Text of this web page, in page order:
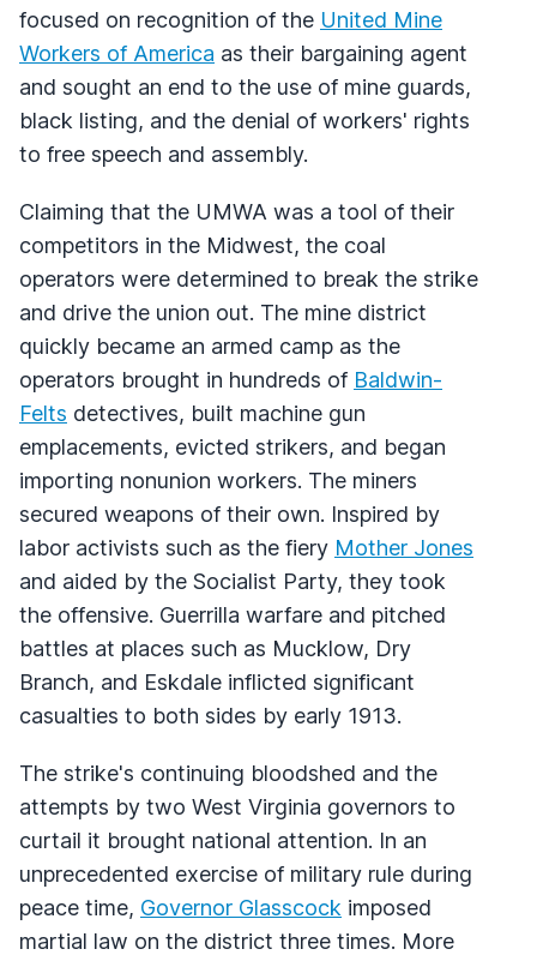
focused on recognition of the United Mine
Workers of America as their bargaining agent
and sought an end to the use of mine guards,
black listing, and the denial of workers' rights
to free speech and assembly.
Claiming that the UMWA was a tool of their
competitors in the Midwest, the coal
operators were determined to break the strike
and drive the union out. The mine district
quickly became an armed camp as the
operators brought in hundreds of Baldwin-
Felts detectives, built machine gun
emplacements, evicted strikers, and began
importing nonunion workers. The miners
secured weapons of their own. Inspired by
labor activists such as the fiery Mother Jones
and aided by the Socialist Party, they took
the offensive. Guerrilla warfare and pitched
battles at places such as Mucklow, Dry
Branch, and Eskdale inflicted significant
casualties to both sides by early 1913.
The strike's continuing bloodshed and the
attempts by two West Virginia governors to
curtail it brought national attention. In an
unprecedented exercise of military rule during
peace time, Governor Glasscock imposed
martial law on the district three times. More